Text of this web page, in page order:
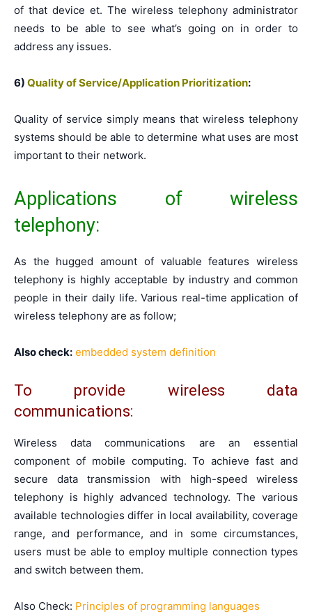
of that device et. The wireless telephony administrator
needs to be able to see what’s going on in order to
address any issues.
6) Quality of Service/Application Prioritization:
Quality of service simply means that wireless telephony
systems should be able to determine what uses are most
important to their network.
Applications of wireless
telephony:
As the hugged amount of valuable features wireless
telephony is highly acceptable by industry and common
people in their daily life. Various real-time application of
wireless telephony are as follow;
Also check: embedded system definition
To provide wireless data
communications:
Wireless data communications are an essential
component of mobile computing. To achieve fast and
secure data transmission with high-speed wireless
telephony is highly advanced technology. The various
available technologies differ in local availability, coverage
range, and performance, and in some circumstances,
users must be able to employ multiple connection types
and switch between them.
Also Check: Principles of programming languages